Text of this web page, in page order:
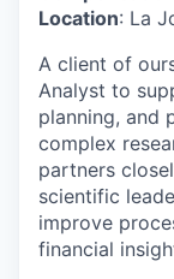
Location: La
A client of
Analyst to
planning, and
complex
partners
scientific
improve
financial